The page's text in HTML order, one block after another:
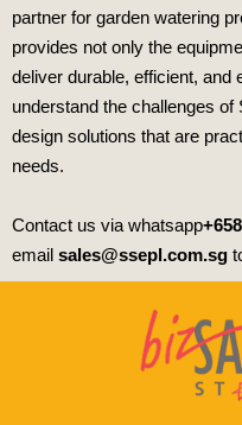
partner for garden watering
provides not only the
deliver durable, efficient, and
understand the challenges of
design solutions that are
needs.
Contact us via whatsapp
email sales@ssepl.com.sg